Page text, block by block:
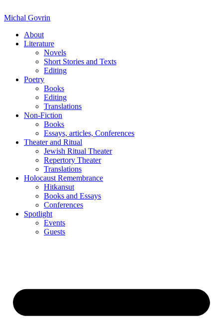
Michal Govrin
About
Literature
Novels
Short Stories and Texts
Editing
Poetry
Books
Editing
Translations
Non-Fiction
Books
Essays, articles, Conferences
Theater and Ritual
Jewish Ritual Theater
Repertory Theater
Translations
Holocaust Remembrance
Hitkansut
Books and Essays
Conferences
Spotlight
Events
Guests